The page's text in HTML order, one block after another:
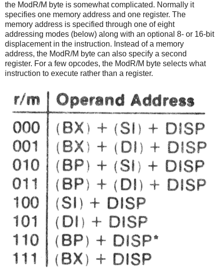
the ModR/M byte is somewhat complicated. Normally it
specifies one memory address and one register. The
memory address is specified through one of eight
addressing modes (below) along with an optional 8- or 16-bit
displacement in the instruction. Instead of a memory
address, the ModR/M byte can also specify a second
register. For a few opcodes, the ModR/M byte selects what
instruction to execute rather than a register.